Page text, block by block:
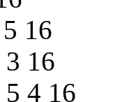
16
16
4 16